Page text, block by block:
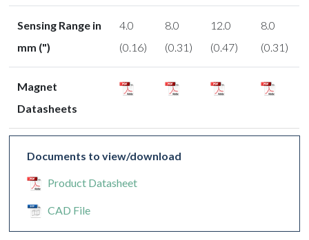
Sensing Range in
mm (")
4.0
(0.16)
8.0
(0.31)
12.0
(0.47)
8.0
(0.31)
Magnet
Datasheets
Documents to view/download
Product Datasheet
CAD File